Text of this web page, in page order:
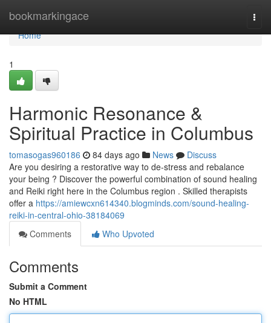
bookmarkingace
Home
Home
1
Harmonic Resonance &
Spiritual Practice in Columbus
tomasogas960186 84 days ago News
Discuss
Are you desiring a restorative way to de-stress and rebalance
your being ? Discover the powerful combination of sound healing
and Reiki right here in the Columbus region . Skilled therapists
offer a https://amiewcxn614340.blogminds.com/sound-healing-
reiki-in-central-ohio-38184069
Comments
Who Upvoted
Comments
Submit a Comment
No HTML